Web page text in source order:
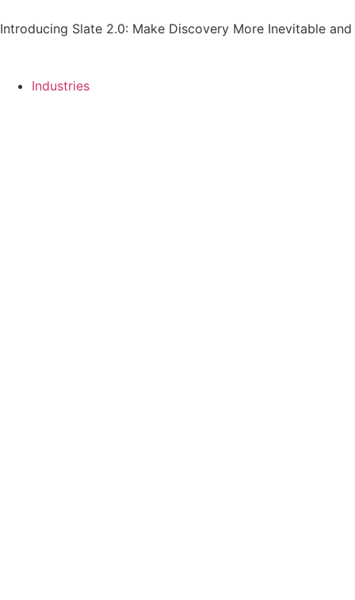
Introducing Slate 2.0: Make Discovery More Inevitable
Industries